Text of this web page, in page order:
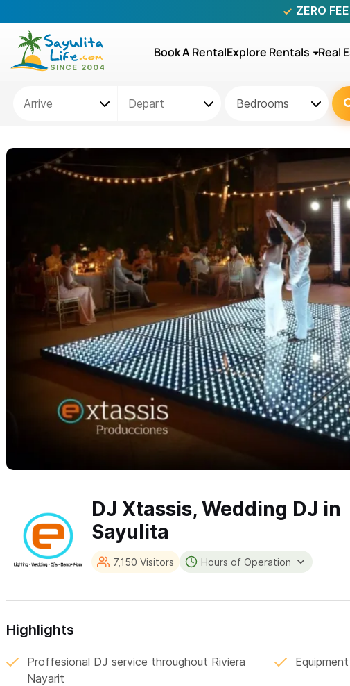
ZERO
Book A RentalExplore Rentals Real
Bedrooms
DJ Xtassis, Wedding DJ in
Sayulita
7,150 Visitors Hours of Operation
Highlights
Proffesional DJ service throughout Riviera
Nayarit